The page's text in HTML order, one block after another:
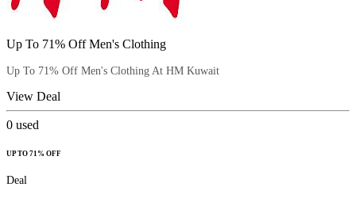
Up To 71% Off Men's Clothing
Up To 71% Off Men's Clothing At HM Kuwait
View Deal
0 used
UP TO 71% OFF
Deal